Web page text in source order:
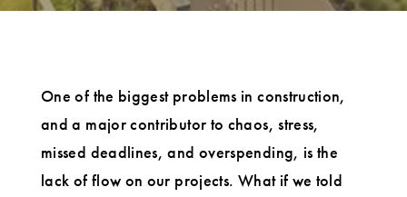
One of the biggest problems in construction,
and a major contributor to chaos, stress,
missed deadlines, and overspending, is the
lack of flow on our projects. What if we told